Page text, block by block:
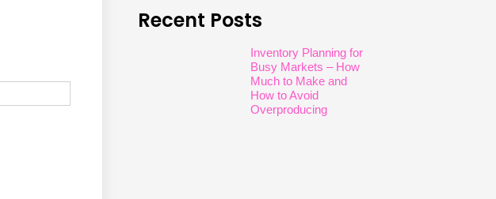
Recent Posts
Inventory Planning for
Busy Markets – How
Much to Make and
How to Avoid
Overproducing